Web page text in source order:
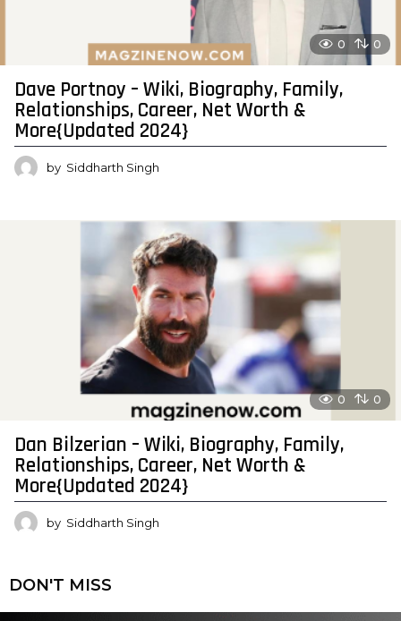
0 0
Dave Portnoy – Wiki, Biography, Family,
Relationships, Career, Net Worth &
More{Updated 2024}
by Siddharth Singh
0 0
Dan Bilzerian – Wiki, Biography, Family,
Relationships, Career, Net Worth &
More{Updated 2024}
by Siddharth Singh
DON'T MISS